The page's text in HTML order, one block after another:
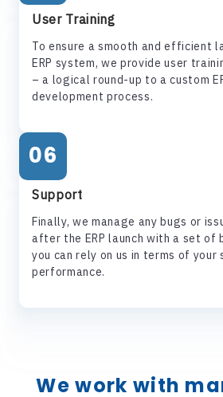
User Training
To ensure a smooth and efficient
ERP system, we provide user
– a logical round-up to a custom
development process.
06
Support
Finally, we manage any bugs or
after the ERP launch with a set of
you can rely on us in terms of your
performance.
We work with